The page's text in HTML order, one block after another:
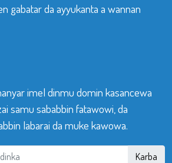
gabatar da ayyukanta a wannan
imel dinmu domin kasancewa
samu sababbin fatawowi, da
labarai da muke kawowa.
Karba